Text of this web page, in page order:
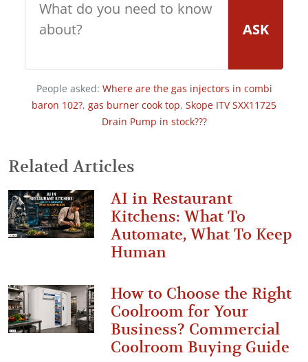
ASK
People asked: Where are the gas injectors in combi
baron 102?, gas burner cook top, Skope ITV SXX11725
Drain Pump in stock???
Related Articles
AI in Restaurant
Kitchens: What To
Automate, What To Keep
Human
How to Choose the Right
Coolroom for Your
Business? Commercial
Coolroom Buying Guide